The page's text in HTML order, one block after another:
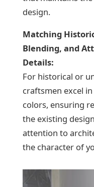
design.
Matching
Blending, and
Details:
For historical or
craftsmen excel
colors, ensuring
the existing
attention to
the character of